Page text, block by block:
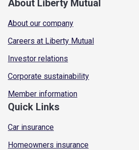
About Liberty Mutual
About our company
Careers at Liberty Mutual
Investor relations
Corporate sustainability
Member information
Quick Links
Car insurance
Homeowners insurance